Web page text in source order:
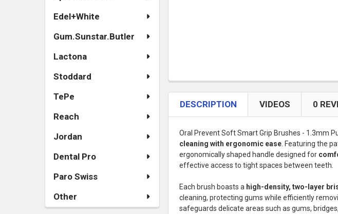
Edel+White
Gum.Sunstar.Butler
Lactona
Stoddard
TePe
Reach
Jordan
Dental Pro
Paro Swiss
Other
DESCRIPTION VIDEOS 0
Oral Prevent Soft Smart Grip Brushes - 1.3mm
cleaning with ergonomic ease. Featuring the
ergonomically shaped handle designed for
effective access to tight spaces between teeth.
Each brush boasts a high-density, two-layer
cleaning, protecting gums while efficiently
safeguards delicate areas such as gums,